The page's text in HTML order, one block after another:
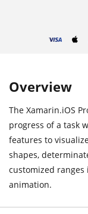
Overview
The Xamarin.iOS
progress of a task
features to
shapes,
customized
animation.